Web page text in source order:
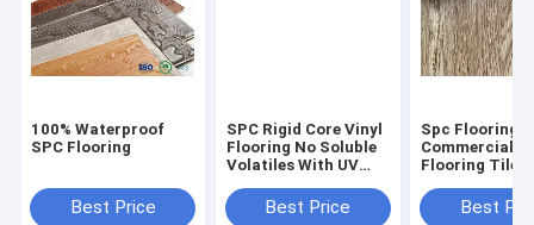
100% Waterproof
SPC Flooring
Best Price
SPC Rigid Core Vinyl
Flooring No Soluble
Volatiles With UV
Best Price
Spc Flooring
Commercial
Flooring Tile
Best